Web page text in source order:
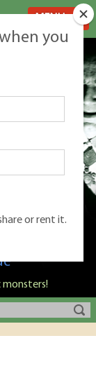
ultimate
monsters!
you
or rent it.